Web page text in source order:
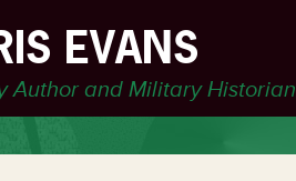
EVANS
Author and Military Historian